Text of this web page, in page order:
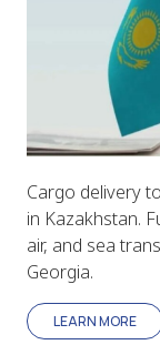
Cargo delivery
in Kazakhstan.
air, and sea
Georgia.
LEARN MORE